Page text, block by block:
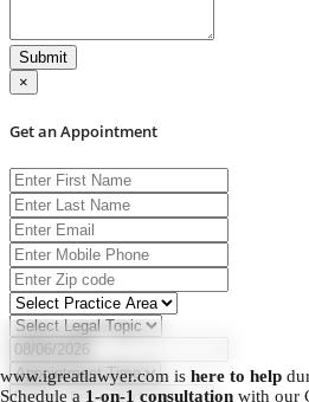
www.igreatlawyer.com is here to help
Schedule a 1-on-1 consultation with our
Submit
×
Get an Appointment